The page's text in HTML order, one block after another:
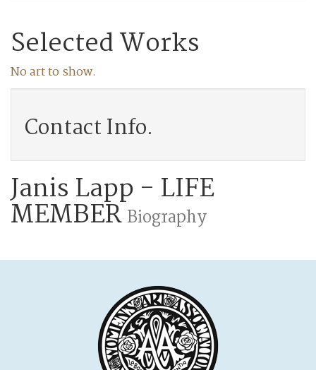
Selected Works
No art to show.
Contact Info.
Janis Lapp - LIFE
MEMBERBiography